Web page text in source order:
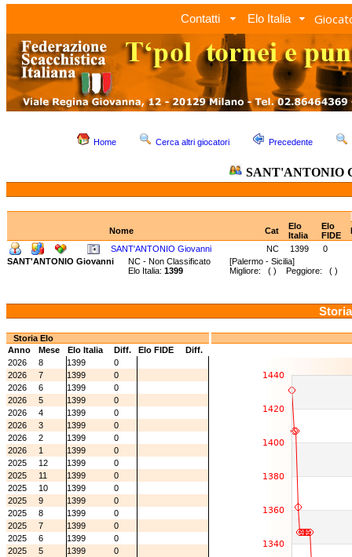
Contatti Elo Italia
Home Cerca altri giocatori Precedente
SANT'ANTONIO
Nome Cat
Elo
Italia
Elo
FIDE
SANT'ANTONIO Giovanni
NC 1399
0
SANT'ANTONIO Giovanni
NC - Non Classificato [Palermo - Sicilia]
Elo Italia: 1399 Migliore: ( ) Peggiore: ( )
Storia Elo
Anno
Mese Elo Italia Diff. Elo FIDE
Diff.
2026
8 1399
0
2026
7 1399
0
2026
6 1399
0
2026
5 1399
0
2026
4 1399
0
2026
3 1399
0
2026
2 1399
0
2026
1 1399
0
2025
12 1399
0
2025
11 1399
0
2025
10 1399
0
2025
9 1399
0
2025
8 1399
0
2025
7 1399
0
2025
6 1399
0
2025
5 1399
0